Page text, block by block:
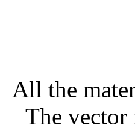
All the
The vector